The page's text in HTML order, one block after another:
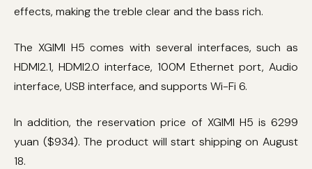
effects, making the treble clear and the bass rich.
The XGIMI H5 comes with several interfaces, such as
HDMI2.1, HDMI2.0 interface, 100M Ethernet port, Audio
interface, USB interface, and supports Wi-Fi 6.
In addition, the reservation price of XGIMI H5 is 6299
yuan ($934). The product will start shipping on August
18.